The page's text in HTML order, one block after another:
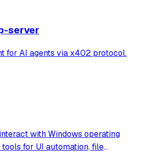
a Chrome extension.
server
for AI agents via x402 protocol.
with Windows operating
for UI automation, file